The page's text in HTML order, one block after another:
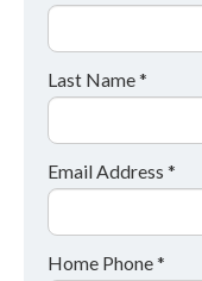
Last Name *
Email Address *
Home Phone *